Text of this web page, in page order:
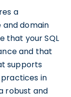
a
domain
that your SQL
and that
supports
in
robust and